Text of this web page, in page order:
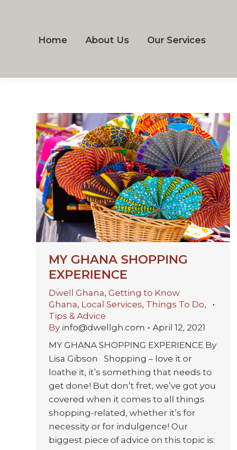
Home About Us Our Services
MY GHANA SHOPPING
EXPERIENCE
Dwell Ghana, Getting to Know
Ghana, Local Services, Things To Do,
Tips & Advice
By info@dwellgh.com
April 12, 2021
MY GHANA SHOPPING EXPERIENCE By
Lisa Gibson Shopping – love it or
loathe it, it’s something that needs to
get done! But don’t fret, we’ve got you
covered when it comes to all things
shopping-related, whether it’s for
necessity or for indulgence! Our
biggest piece of advice on this topic is: